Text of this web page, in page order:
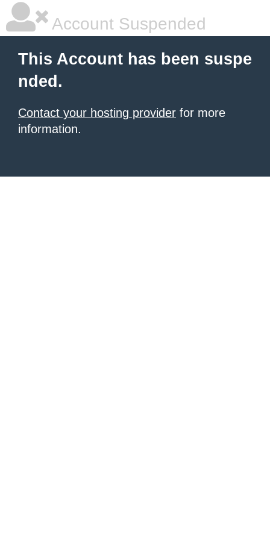
Account Suspended
This Account has been suspe
nded.
Contact your hosting provider for more
information.